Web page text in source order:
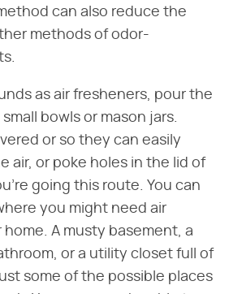
can also reduce the
methods of odor-
as air fresheners, pour the
bowls or mason jars.
or so they can easily
air, or poke holes in the lid of
going this route. You can
you might need air
A musty basement, a
or a utility closet full of
some of the possible places